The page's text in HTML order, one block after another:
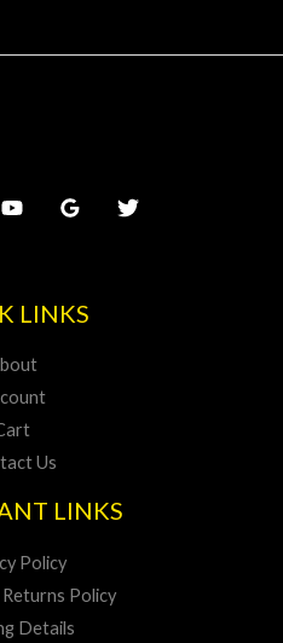
LINKS
Us
LINKS
Policy
Policy
Details